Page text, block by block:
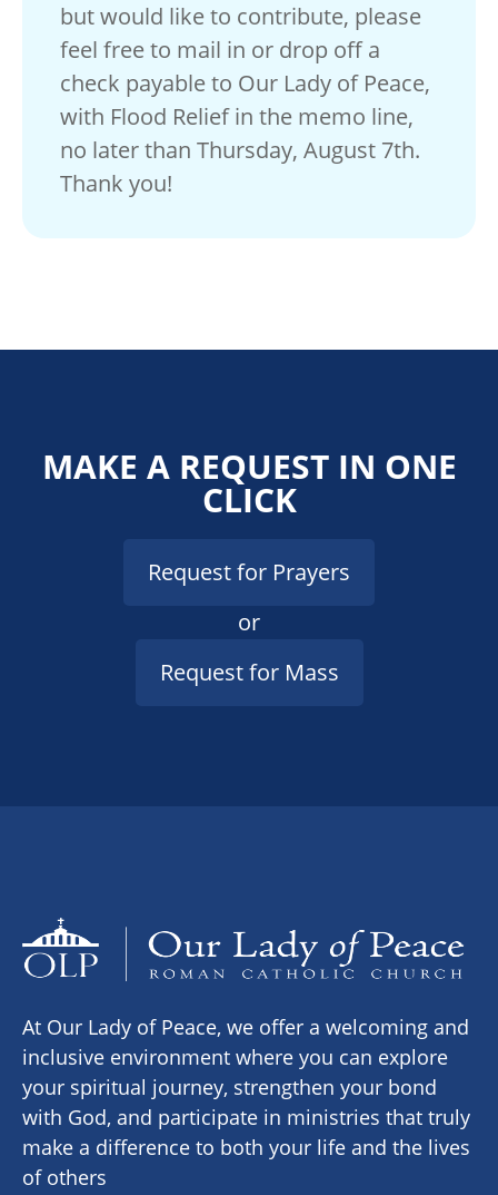
but would like to contribute, please
feel free to mail in or drop off a
check payable to Our Lady of Peace,
with Flood Relief in the memo line,
no later than Thursday, August 7th.
Thank you!
MAKE A REQUEST IN ONE
CLICK
Request for Prayers
or
Request for Mass
At Our Lady of Peace, we offer a welcoming and
inclusive environment where you can explore
your spiritual journey, strengthen your bond
with God, and participate in ministries that truly
make a difference to both your life and the lives
of others